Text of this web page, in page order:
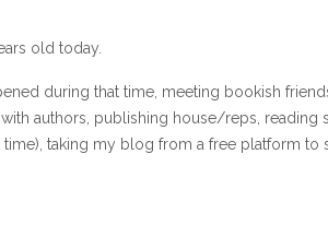
old today.
during that time, meeting bookish
authors, publishing house/reps, reading
taking my blog from a free platform to